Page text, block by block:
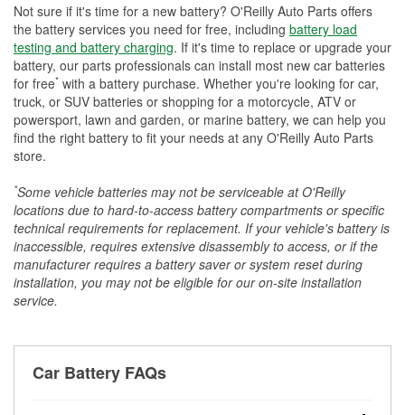
Not sure if it's time for a new battery? O'Reilly Auto Parts offers
the battery services you need for free, including battery load
testing and battery charging. If it's time to replace or upgrade your
battery, our parts professionals can install most new car batteries
for free* with a battery purchase. Whether you're looking for car,
truck, or SUV batteries or shopping for a motorcycle, ATV or
powersport, lawn and garden, or marine battery, we can help you
find the right battery to fit your needs at any O'Reilly Auto Parts
store.
*Some vehicle batteries may not be serviceable at O'Reilly
locations due to hard-to-access battery compartments or specific
technical requirements for replacement. If your vehicle's battery is
inaccessible, requires extensive disassembly to access, or if the
manufacturer requires a battery saver or system reset during
installation, you may not be eligible for our on-site installation
service.
Car Battery FAQs